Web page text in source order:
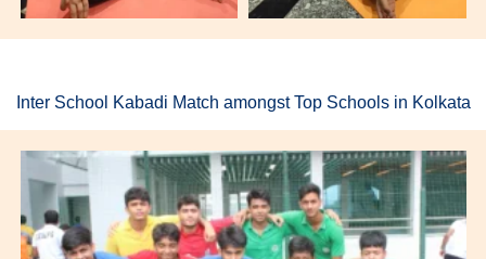
Inter School Kabadi Match amongst Top Schools in Kolkata